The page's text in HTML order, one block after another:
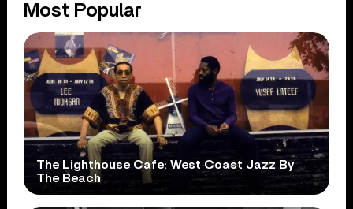
Most Popular
The Lighthouse Cafe: West Coast Jazz By
The Beach